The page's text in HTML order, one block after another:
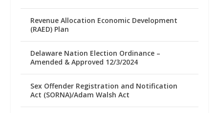
Revenue Allocation Economic Development
(RAED) Plan
Delaware Nation Election Ordinance –
Amended & Approved 12/3/2024
Sex Offender Registration and Notification
Act (SORNA)/Adam Walsh Act